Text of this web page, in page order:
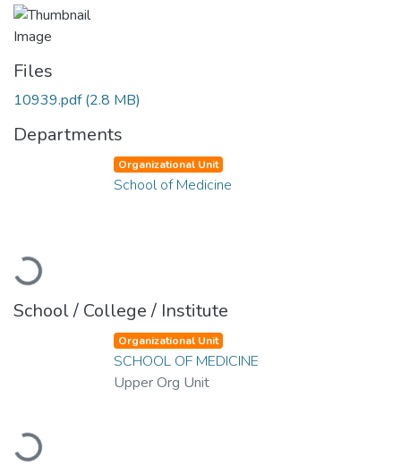
Files
10939.pdf(2.8 MB)
Departments
Loading...
Organizational Unit
School of Medicine
School / College / Institute
Loading...
Organizational Unit
SCHOOL OF MEDICINE
Upper Org Unit